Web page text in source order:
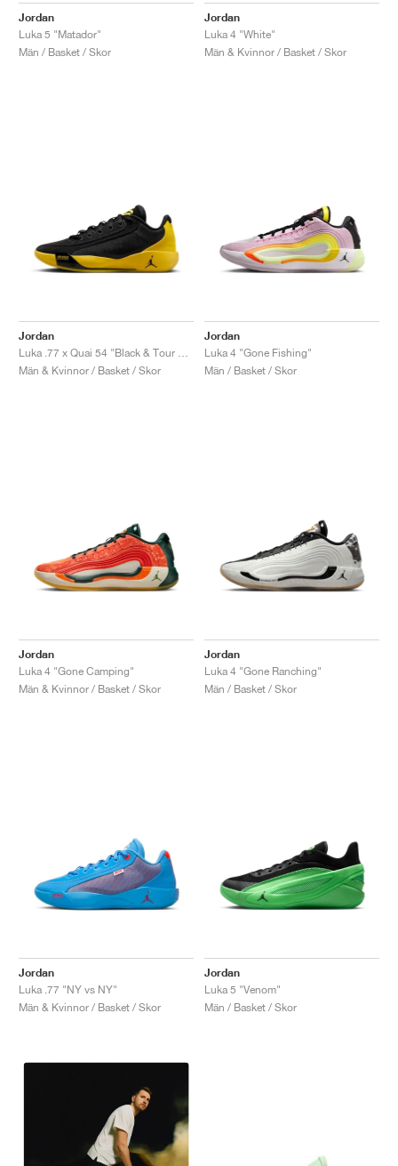
Jordan
Luka 5 "Matador"
Män / Basket / Skor
Jordan
Luka 4 "White"
Män & Kvinnor / Basket / Skor
Jordan
Män & Kvinnor / Basket / Skor
Jordan
Luka 4 "Gone Fishing"
Män / Basket / Skor
Jordan
Luka 4 "Gone Camping"
Män & Kvinnor / Basket / Skor
Jordan
Luka 4 "Gone Ranching"
Män / Basket / Skor
Jordan
Luka .77 "NY vs NY"
Män & Kvinnor / Basket / Skor
Jordan
Luka 5 "Venom"
Män / Basket / Skor